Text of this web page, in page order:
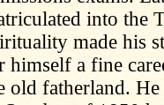
into the
made his
himself a fine
old fatherland.